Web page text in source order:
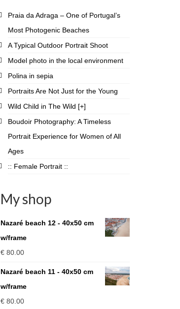
Praia da Adraga – One of Portugal’s
Most Photogenic Beaches
A Typical Outdoor Portrait Shoot
Model photo in the local environment
Polina in sepia
Portraits Are Not Just for the Young
Wild Child in The Wild [+]
Boudoir Photography: A Timeless
Portrait Experience for Women of All
Ages
:: Female Portrait ::
My shop
Nazaré beach 12 - 40x50 cm
w/frame
€80.00
Nazaré beach 11 - 40x50 cm
w/frame
€80.00